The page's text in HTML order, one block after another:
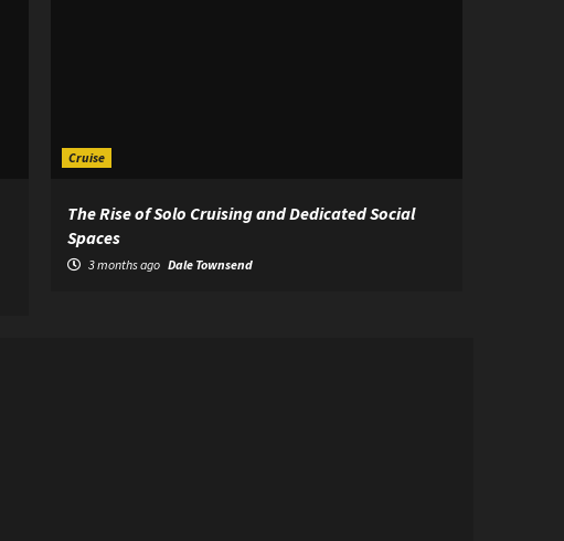
Cruise
The Rise of Solo Cruising and Dedicated Social
Spaces
3 months ago Dale Townsend